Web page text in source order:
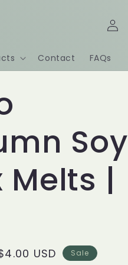
Contact FAQs
Log
in
Soy
Melts |
USD
Sale